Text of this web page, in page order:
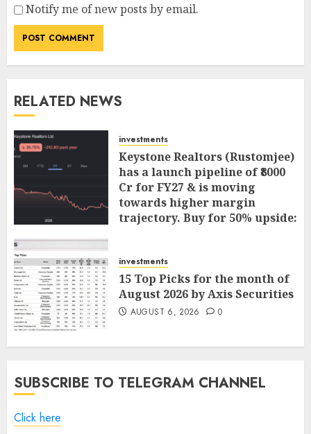
Notify me of new posts by email.
RELATED NEWS
investments
Keystone Realtors (Rustomjee)
has a launch pipeline of ₹8000
Cr for FY27 & is moving
towards higher margin
trajectory. Buy for 50% upside:
investments
15 Top Picks for the month of
August 2026 by Axis Securities
AUGUST 6, 2026 0
SUBSCRIBE TO TELEGRAM CHANNEL
Click here